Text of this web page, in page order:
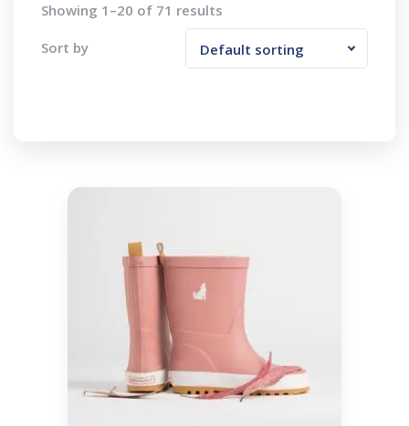
Showing 1–20 of 71 results
Sort by Default sorting